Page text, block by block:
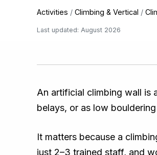
Activities / Climbing & Vertical /
Last updated: August 2026
An artificial climbing wall is
belays, or as low
It matters because a
just 2–3 trained staff, and